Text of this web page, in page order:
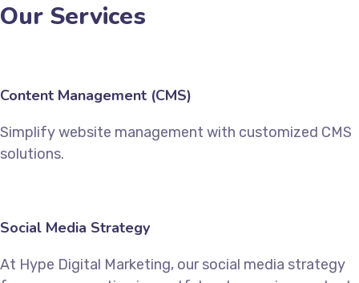
Our Services
Content Management (CMS)
Simplify website management with customized CMS
solutions.
Social Media Strategy
At Hype Digital Marketing, our social media strategy